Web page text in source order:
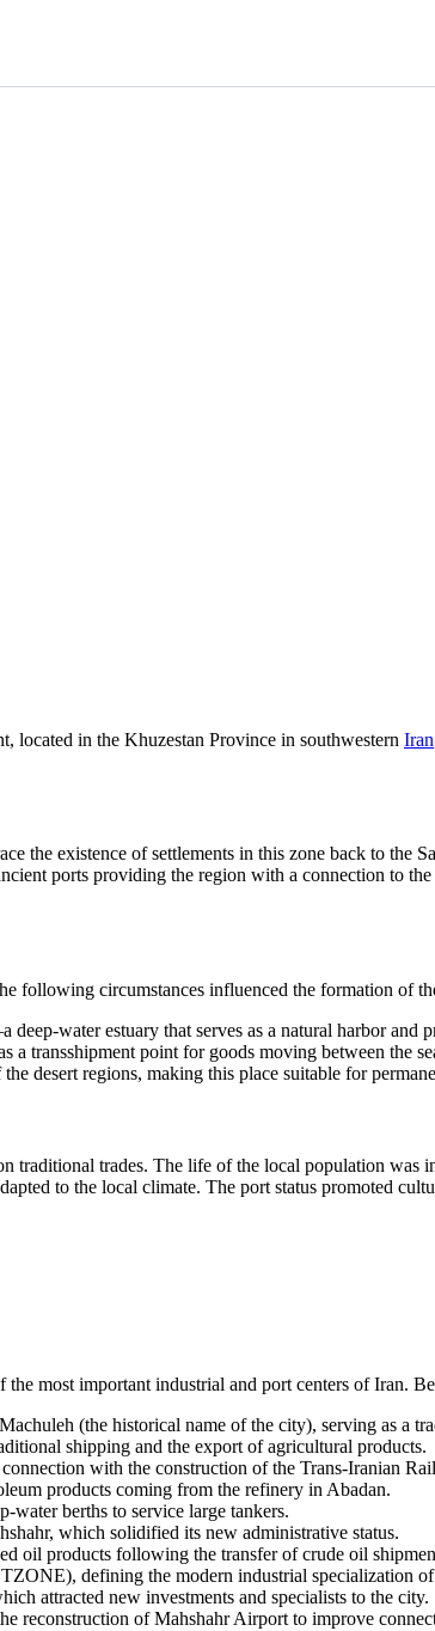
located in the Khuzestan Province in southwestern Iran
the existence of settlements in this zone back to the
ports providing the region with a connection to
following circumstances influenced the formation of
water estuary that serves as a natural harbor and
a transshipment point for goods moving between the
desert regions, making this place suitable for
traditional trades. The life of the local population
to the local climate. The port status promoted
most important industrial and port centers ofIran.
(the historical name of the city), serving as a
shipping and the export of agricultural products.
with the construction of the Trans-Iranian
products coming from the refinery in Abadan.
water berths to service large tankers.
which solidified its new administrative status.
oil products following the transfer of crude oil
defining the modern industrial specialization
attracted new investments and specialists to the city.
reconstruction of Mahshahr Airport to improve